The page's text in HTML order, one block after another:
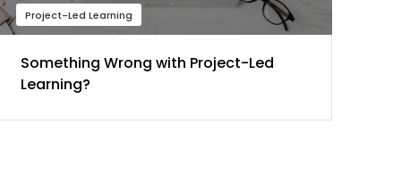
Project-Led Learning
Something Wrong with Project-Led
Learning?